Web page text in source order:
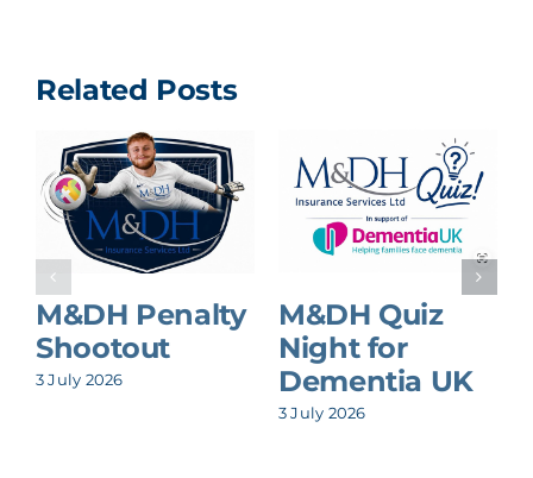
Related Posts
M&DH Penalty
Shootout
3 July 2026
M&DH Quiz
Night for
Dementia UK
3 July 2026